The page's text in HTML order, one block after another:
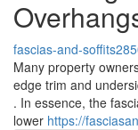
fascias-and-
Many property
edge trim and
. In essence, the
lower https://